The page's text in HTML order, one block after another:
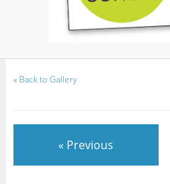
« Back to Gallery
« Previous